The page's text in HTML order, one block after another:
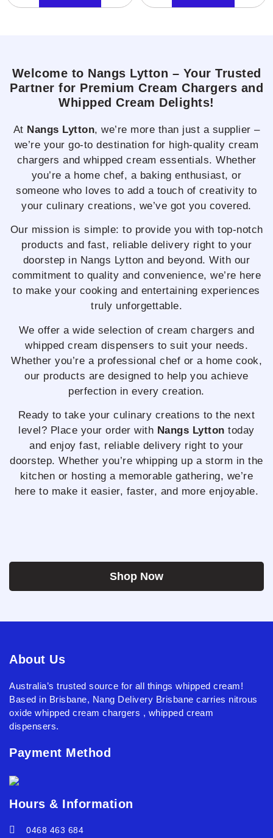
Welcome to Nangs Lytton – Your Trusted
Partner for Premium Cream Chargers and
Whipped Cream Delights!
At Nangs Lytton, we’re more than just a supplier –
we’re your go-to destination for high-quality cream
chargers and whipped cream essentials. Whether
you’re a home chef, a baking enthusiast, or
someone who loves to add a touch of creativity to
your culinary creations, we’ve got you covered.
Our mission is simple: to provide you with top-notch
products and fast, reliable delivery right to your
doorstep in Nangs Lytton and beyond. With our
commitment to quality and convenience, we’re here
to make your cooking and entertaining experiences
truly unforgettable.
We offer a wide selection of cream chargers and
whipped cream dispensers to suit your needs.
Whether you’re a professional chef or a home cook,
our products are designed to help you achieve
perfection in every creation.
Ready to take your culinary creations to the next
level? Place your order with Nangs Lyttontoday
and enjoy fast, reliable delivery right to your
doorstep. Whether you’re whipping up a storm in the
kitchen or hosting a memorable gathering, we’re
here to make it easier, faster, and more enjoyable.
Shop Now
About Us
Australia’s trusted source for all things whipped cream!
Based in Brisbane, Nang Delivery Brisbane carries nitrous
oxide whipped cream chargers , whipped cream
dispensers.
Payment Method
Hours & Information
0468 463 684